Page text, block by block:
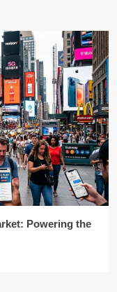
Powering the